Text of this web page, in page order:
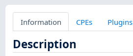
Information CPEs Plugins
Description